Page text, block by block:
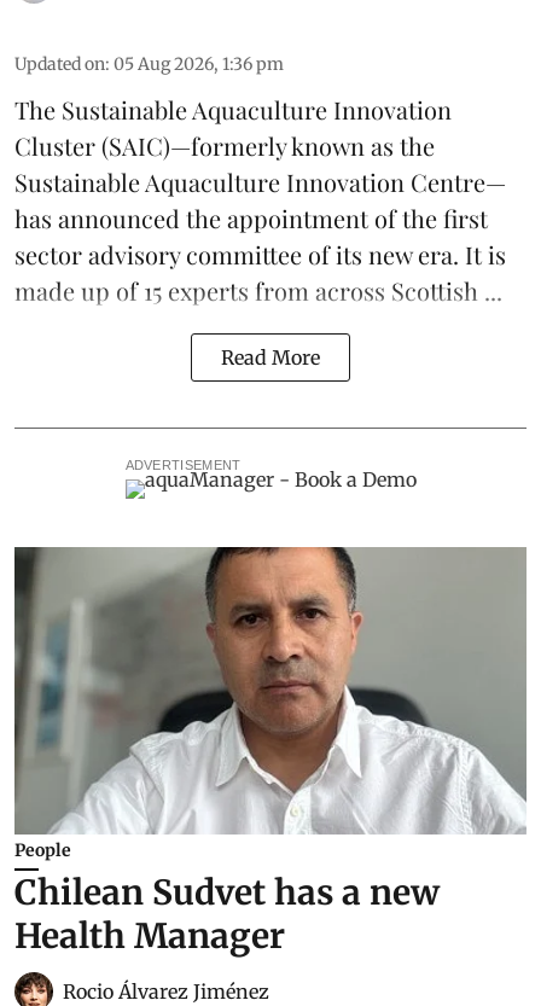
Updated on: 05 Aug 2026, 1:36 pm
The Sustainable Aquaculture Innovation
Cluster(SAIC)—formerly known as the
Sustainable Aquaculture Innovation Centre—
has announced the appointment of the first
sector advisory committee of its new era. It is
made up of 15 experts from across Scottish ...
Read More
ADVERTISEMENT
People
Chilean Sudvet has a new
Health Manager
Rocio Álvarez Jiménez